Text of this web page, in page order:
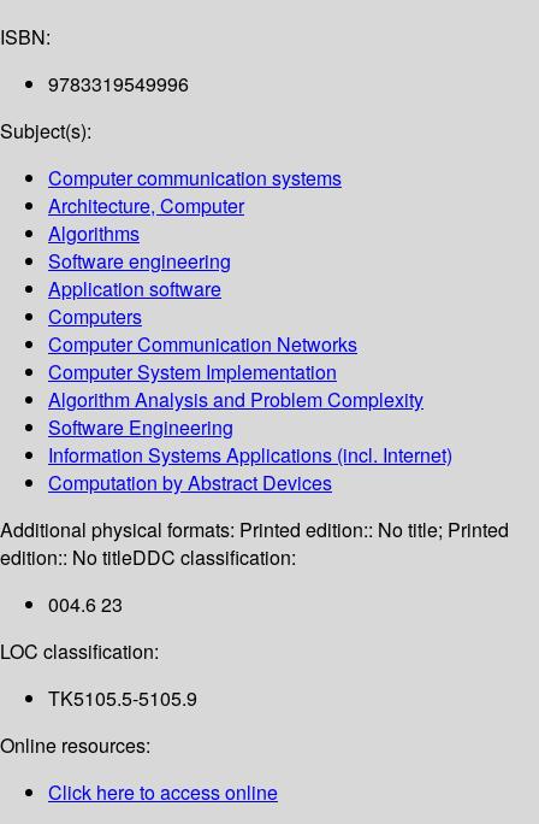
ISBN:
9783319549996
Subject(s):
Computer communication systems
Architecture, Computer
Algorithms
Software engineering
Application software
Computers
Computer Communication Networks
Computer System Implementation
Algorithm Analysis and Problem Complexity
Software Engineering
Information Systems Applications (incl. Internet)
Computation by Abstract Devices
Additional physical formats: Printed edition:: No title; Printed
edition:: No titleDDC classification:
004.6 23
LOC classification:
TK5105.5-5105.9
Online resources:
Click here to access online